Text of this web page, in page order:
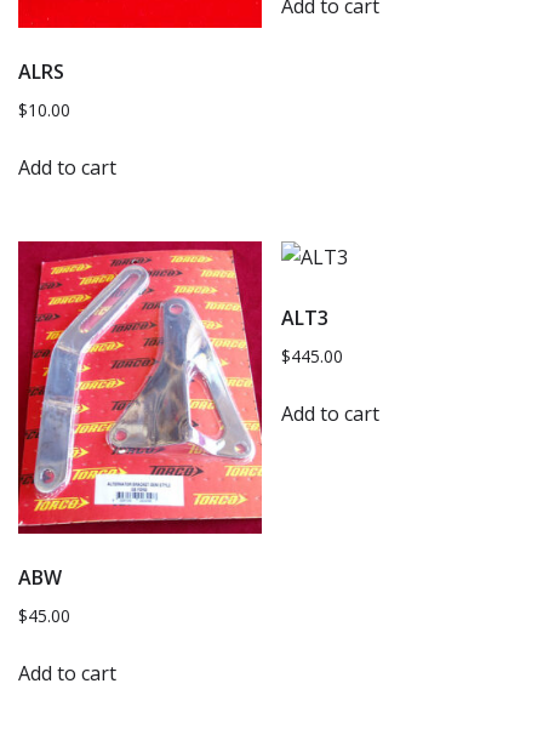
ALRS
$10.00
Add to cart
Add to cart
ABW
$45.00
Add to cart
ALT3
$445.00
Add to cart